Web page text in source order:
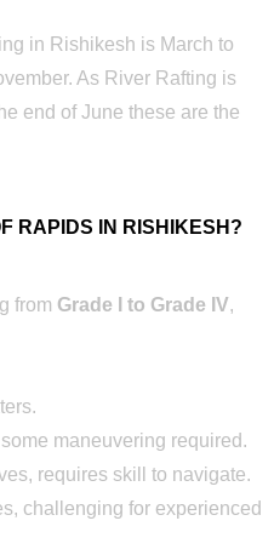
in Rishikesh is March to
As River Rafting is
end of June these are the
RAPIDS IN RISHIKESH?
from Grade I to Grade IV,
maneuvering required.
requires skill to navigate.
challenging for experienced